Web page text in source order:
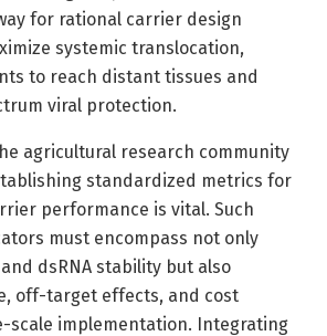
for rational carrier design
systemic translocation,
to reach distant tissues and
viral protection.
agricultural research community
standardized metrics for
performance is vital. Such
must encompass not only
dsRNA stability but also
off-target effects, and cost
scale implementation. Integrating